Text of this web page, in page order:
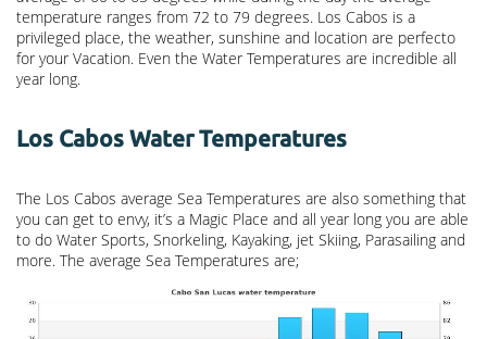
temperature ranges from 72 to 79 degrees. Los Cabos is a
privileged place, the weather, sunshine and location are perfecto
for your Vacation. Even the Water Temperatures are incredible all
year long.
Los Cabos Water Temperatures
The Los Cabos average Sea Temperatures are also something that
you can get to envy, it’s a Magic Place and all year long you are able
to do Water Sports, Snorkeling, Kayaking, jet Skiing, Parasailing and
more. The average Sea Temperatures are;